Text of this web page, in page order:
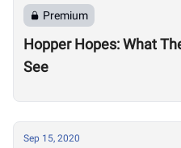
Premium
Hopper Hopes: What
See
Sep 15, 2020